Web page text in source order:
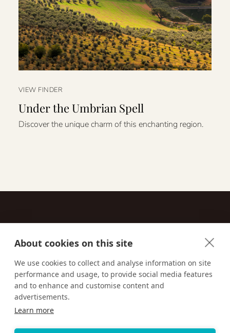
About cookies on this site
We use cookies to collect and analyse information on site
performance and usage, to provide social media features
and to enhance and customise content and
advertisements.
Learn more
VIEW FINDER
Under the Umbrian Spell
Discover the unique charm of this enchanting region.
Email us:techsupport@signaturetravelnetwork.com